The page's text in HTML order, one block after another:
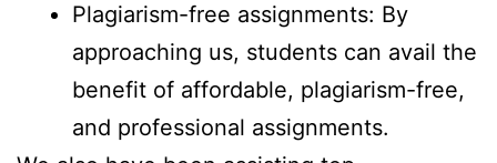
Plagiarism-free assignments: By
approaching us, students can avail the
benefit of affordable, plagiarism-free,
and professional assignments.